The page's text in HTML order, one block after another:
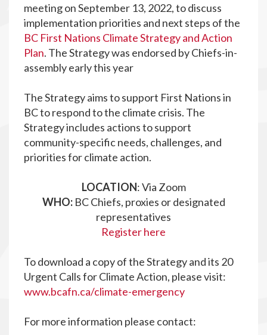
meeting on September 13, 2022, to discuss
implementation priorities and next steps of the
BC First Nations Climate Strategy and Action
Plan. The Strategy was endorsed by Chiefs-in-
assembly early this year
The Strategy aims to support First Nations in
BC to respond to the climate crisis. The
Strategy includes actions to support
community-specific needs, challenges, and
priorities for climate action.
LOCATION: Via Zoom
WHO:BC Chiefs, proxies or designated
representatives
Register here
To download a copy of the Strategy and its 20
Urgent Calls for Climate Action, please visit:
www.bcafn.ca/climate-emergency
For more information please contact: